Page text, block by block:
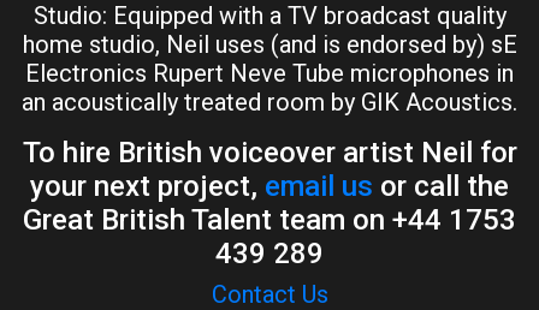
Studio: Equipped with a TV broadcast quality
home studio, Neil uses (and is endorsed by) sE
Electronics Rupert Neve Tube microphones in
an acoustically treated room by GIK Acoustics.
To hire British voiceover artist Neil for
your next project, email us or call the
Great British Talent team on +44 1753
439 289
Contact Us